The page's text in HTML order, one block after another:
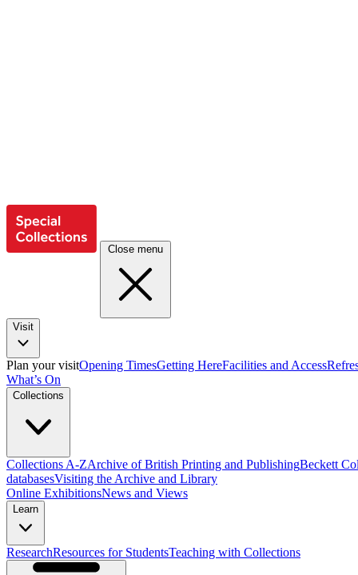
Close menu
Visit
Plan your visitOpening TimesGetting HereFacilities and Access
What’s On
Collections
Collections A-ZArchive of British Printing and PublishingBeckett
databasesVisiting the Archive and Library
Online ExhibitionsNews and Views
Learn
ResearchResources for StudentsTeaching with Collections